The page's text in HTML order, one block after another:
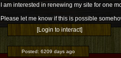
I am interested in renewing my site for one
Please let me know if this is possible
[Login to interact]
Posted: 6209 days ago